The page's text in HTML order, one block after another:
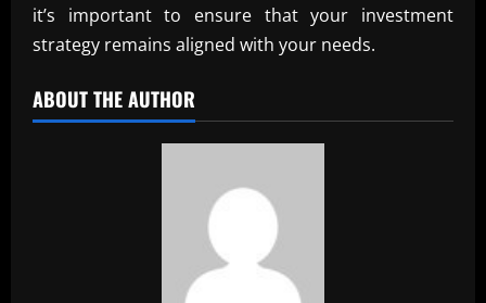
it’s important to ensure that your investment
strategy remains aligned with your needs.
ABOUT THE AUTHOR